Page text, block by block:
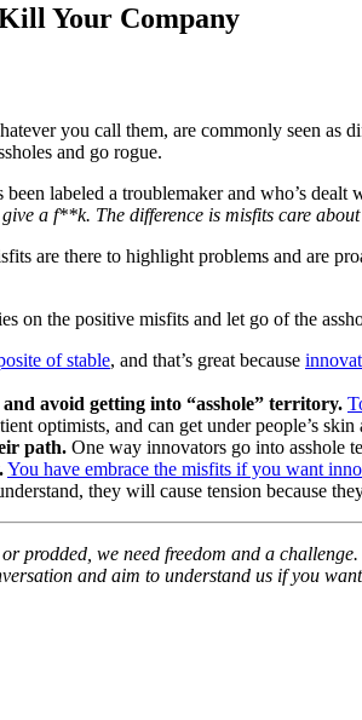
Your Company
you call them, are commonly seen
and go rogue.
labeled a troublemaker and who’s
a f**k. The difference is misfits care
are there to highlight problems and are
on the positive misfits and let go of the
of stable, and that’s great because
avoid getting into “asshole” territory.
optimists, and can get under people’s
path. One way innovators go into asshole
You have embrace the misfits if you want
they will cause tension because
prodded, we need freedom and a
and aim to understand us if you